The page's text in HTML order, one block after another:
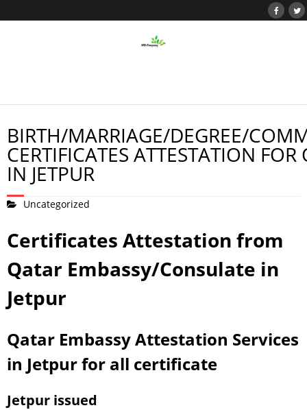
BIRTH/MARRIAGE/DEGREE/
CERTIFICATES ATTESTATION FOR
IN JETPUR
Uncategorized
Certificates Attestation from
Qatar Embassy/Consulate in
Jetpur
Qatar Embassy Attestation Services
in Jetpur for all certificate
Jetpur issued